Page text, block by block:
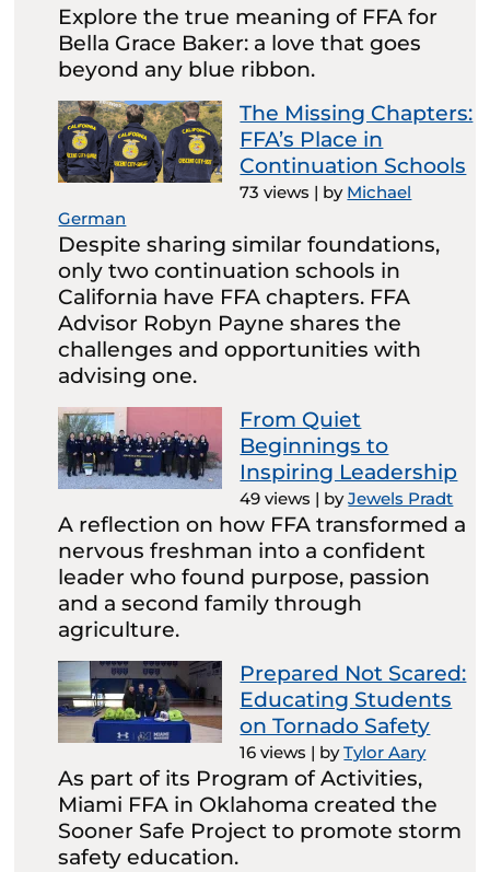
Explore the true meaning of FFA for
Bella Grace Baker: a love that goes
beyond any blue ribbon.
The Missing Chapters:
FFA’s Place in
Continuation Schools
73 views | by Michael
German
Despite sharing similar foundations,
only two continuation schools in
California have FFA chapters. FFA
Advisor Robyn Payne shares the
challenges and opportunities with
advising one.
From Quiet
Beginnings to
Inspiring Leadership
49 views | byJewels Pradt
A reflection on how FFA transformed a
nervous freshman into a confident
leader who found purpose, passion
and a second family through
agriculture.
Prepared Not Scared:
Educating Students
on Tornado Safety
16 views | byTylor Aary
As part of its Program of Activities,
Miami FFA in Oklahoma created the
Sooner Safe Project to promote storm
safety education.